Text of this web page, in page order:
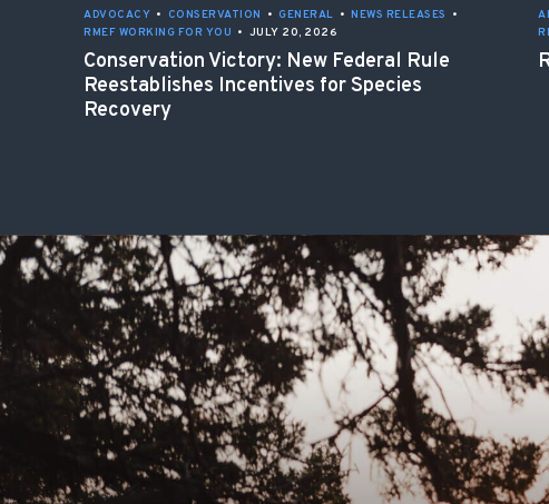
ADVOCACY • CONSERVATION • GENERAL • NEWS RELEASES
•
RMEF WORKING FOR YOU • JULY 20, 2026
Conservation Victory: New Federal Rule
Reestablishes Incentives for Species
Recovery